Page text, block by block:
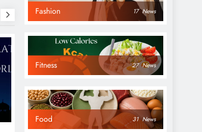
NEWS
Fashion 17 News
Fitness 27 News
Food 31 News